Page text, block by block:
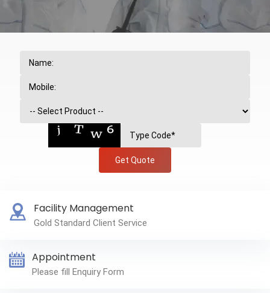
Get Quote
Facility Management
Gold Standard Client Service
Appointment
Please fill Enquiry Form